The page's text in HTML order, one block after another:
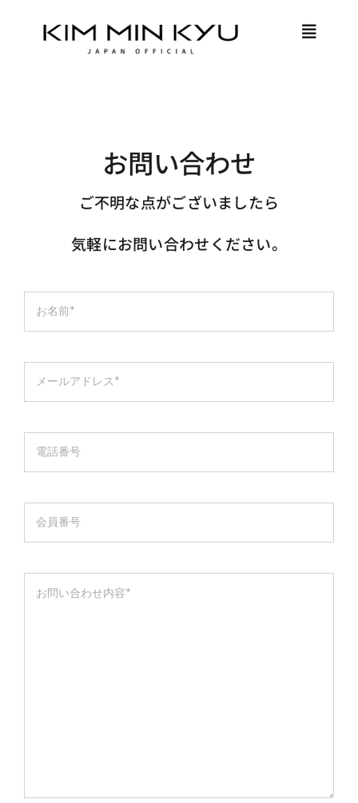
Toggle
MEMBER ONLY
JOIN
お問い合わせ
ご不明な点がございましたら
気軽にお問い合わせください。